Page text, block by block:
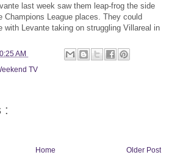
last week saw them leap-frog the side
Champions League places. They could
with Levante taking on struggling Villareal in
AM
TV
:
Older Post
Home